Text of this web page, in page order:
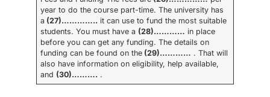
year to do the course part-time. The university has
a (27)………….. it can use to fund the most suitable
students. You must have a (28)………… in place
before you can get any funding. The details on
funding can be found on the (29)………… . That will
also have information on eligibility, help available,
and (30)………. .